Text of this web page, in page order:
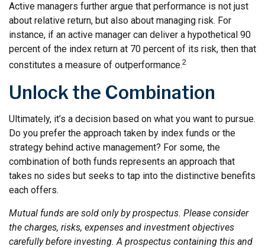
Active managers further argue that performance is not just
about relative return, but also about managing risk. For
instance, if an active manager can deliver a hypothetical 90
percent of the index return at 70 percent of its risk, then that
constitutes a measure of outperformance.2
Unlock the Combination
Ultimately, it’s a decision based on what you want to pursue.
Do you prefer the approach taken by index funds or the
strategy behind active management? For some, the
combination of both funds represents an approach that
takes no sides but seeks to tap into the distinctive benefits
each offers.
Mutual funds are sold only by prospectus. Please consider
the charges, risks, expenses and investment objectives
carefully before investing. A prospectus containing this and